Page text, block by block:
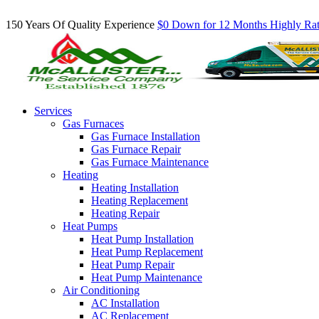
150 Years Of Quality Experience $0 Down for 12 Months Highly
Services
Gas Furnaces
Gas Furnace Installation
Gas Furnace Repair
Gas Furnace Maintenance
Heating
Heating Installation
Heating Replacement
Heating Repair
Heat Pumps
Heat Pump Installation
Heat Pump Replacement
Heat Pump Repair
Heat Pump Maintenance
Air Conditioning
AC Installation
AC Replacement